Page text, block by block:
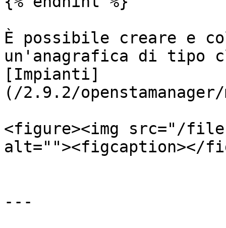
È possibile creare e
un'anagrafica di tipo
[Impianti]
(/2.9.2/
<figure><img src="/
alt=""><figcaption></
---